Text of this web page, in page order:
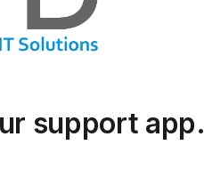
support